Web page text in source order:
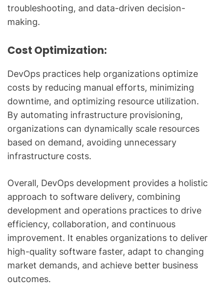
troubleshooting, and data-driven decision-
making.
Cost Optimization:
DevOps practices help organizations optimize
costs by reducing manual efforts, minimizing
downtime, and optimizing resource utilization.
By automating infrastructure provisioning,
organizations can dynamically scale resources
based on demand, avoiding unnecessary
infrastructure costs.
Overall, DevOps development provides a holistic
approach to software delivery, combining
development and operations practices to drive
efficiency, collaboration, and continuous
improvement. It enables organizations to deliver
high-quality software faster, adapt to changing
market demands, and achieve better business
outcomes.